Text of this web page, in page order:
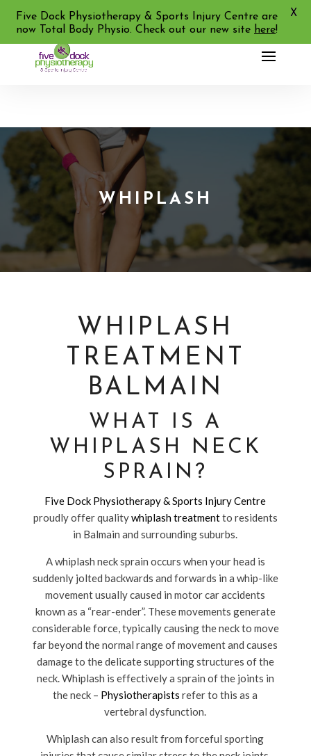
02 9713 2455
WHIPLASH
WHIPLASH
TREATMENT
BALMAIN
WHAT IS A
WHIPLASH NECK
SPRAIN?
Five Dock Physiotherapy & Sports Injury Centre
proudly offer qualitywhiplash treatmentto residents
in Balmain and surrounding suburbs.
A whiplash neck sprain occurs when your head is
suddenly jolted backwards and forwards in a whip-like
movement usually caused in motor car accidents
known as a “rear-ender”. These movements generate
considerable force, typically causing the neck to move
far beyond the normal range of movement and causes
damage to the delicate supporting structures of the
neck. Whiplash is effectively a sprain of the joints in
the neck – Physiotherapists refer to this as a
vertebral dysfunction.
Whiplash can also result from forceful sporting
Five Dock Physiotherapy & Sports Injury Centre are
now Total Body Physio. Check out our new site here!
X